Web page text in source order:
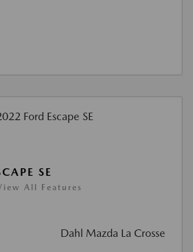
SE
All Features
Dahl Mazda La Crosse